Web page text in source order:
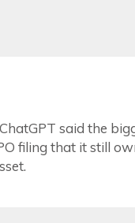
said the
filing that it still